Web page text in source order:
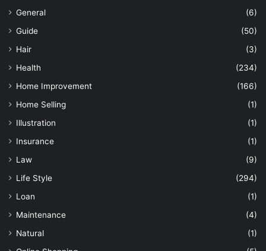
General
(6)
Guide
(50)
Hair
(3)
Health
(234)
Home Improvement
(166)
Home Selling
(1)
Illustration
(1)
Insurance
(1)
Law
(9)
Life Style
(294)
Loan
(1)
Maintenance
(4)
Natural
(1)